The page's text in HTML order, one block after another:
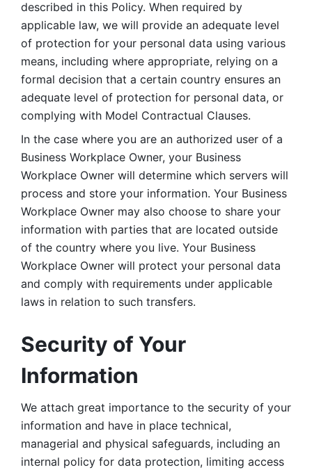
described in this Policy. When required by
applicable law, we will provide an adequate level
of protection for your personal data using various
means, including where appropriate, relying on a
formal decision that a certain country ensures an
adequate level of protection for personal data, or
complying with Model Contractual Clauses.
In the case where you are an authorized user of a
Business Workplace Owner, your Business
Workplace Owner will determine which servers will
process and store your information. Your Business
Workplace Owner may also choose to share your
information with parties that are located outside
of the country where you live. Your Business
Workplace Owner will protect your personal data
and comply with requirements under applicable
laws in relation to such transfers.
Security of Your
Information
We attach great importance to the security of your
information and have in place technical,
managerial and physical safeguards, including an
internal policy for data protection, limiting access